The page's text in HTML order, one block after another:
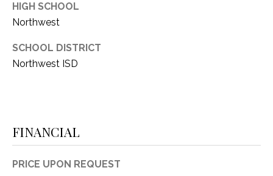
HIGH SCHOOL
Northwest
SCHOOL DISTRICT
Northwest ISD
FINANCIAL
PRICE UPON REQUEST